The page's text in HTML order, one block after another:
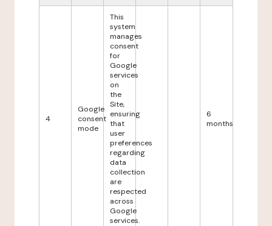
4
Google
consent
mode
This
system
manages
consent
for
Google
services
on
the
Site,
ensuring
that
user
preferences
regarding
data
collection
are
respected
across
Google
services.
6
months